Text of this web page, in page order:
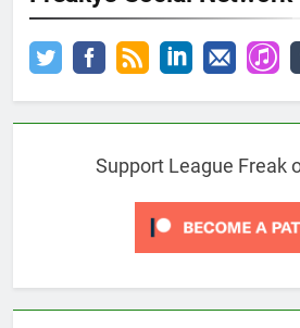
Support League Freak